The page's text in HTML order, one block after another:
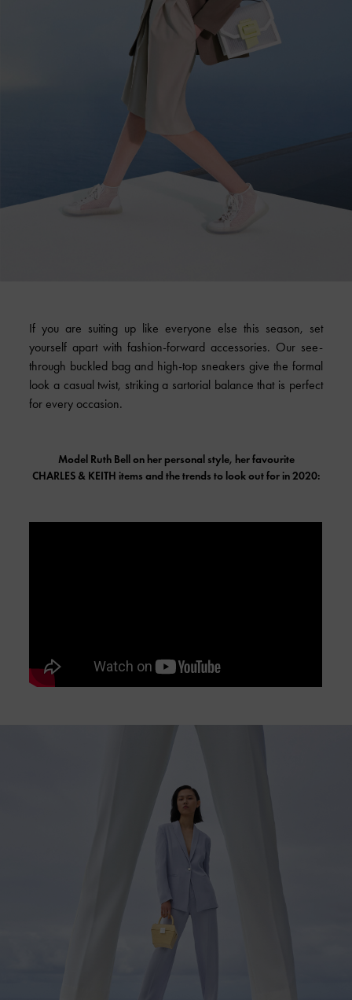
If you are suiting up like everyone else this season, set
yourself apart with fashion-forward accessories. Our see-
through buckled bag and high-top sneakers give the formal
look a casual twist, striking a sartorial balance that is perfect
for every occasion.
Model Ruth Bell on her personal style, her favourite
CHARLES & KEITH items and the trends to look out for in 2020: